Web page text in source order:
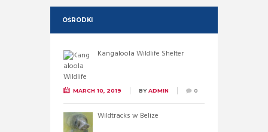
OŚRODKI
Kangaloola Wildlife Shelter
MARCH 10, 2019 BYADMIN 0
Wildtracks w Belize